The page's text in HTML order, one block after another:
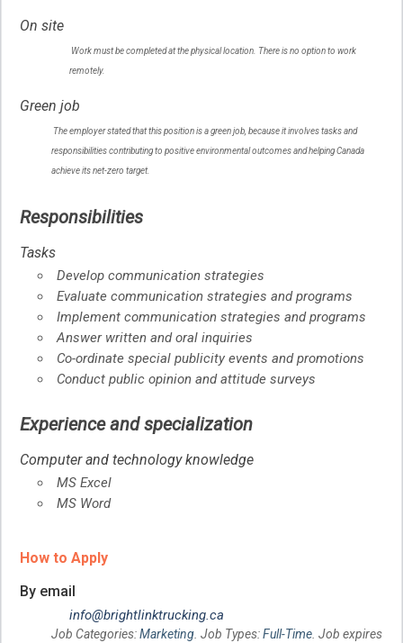
On site
Work must be completed at the physical location. There is no option to work
remotely.
Green job
Green
–
Help
The employer stated that this position is a green job, because it involves tasks and
responsibilities contributing to positive environmental outcomes and helping Canada
achieve its net-zero target.
Responsibilities
Tasks
Develop communication strategies
Evaluate communication strategies and programs
Implement communication strategies and programs
Answer written and oral inquiries
Co-ordinate special publicity events and promotions
Conduct public opinion and attitude surveys
Experience and specialization
Computer and technology knowledge
MS Excel
MS Word
How to Apply
By email
info@brightlinktrucking.ca
Job Categories:Marketing. Job Types:Full-Time. Job expires